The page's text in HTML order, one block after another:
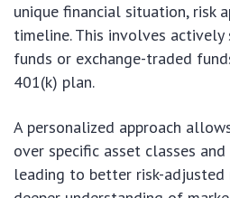
unique financial situation, risk
timeline. This involves
funds or exchange-traded
401(k) plan.
A personalized approach
over specific asset classes
leading to better risk-adjusted